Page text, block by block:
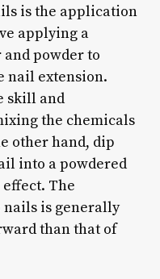
is the application
applying a
powder to
nail extension.
skill and
the chemicals
other hand, dip
into a powdered
The
is generally
than that of